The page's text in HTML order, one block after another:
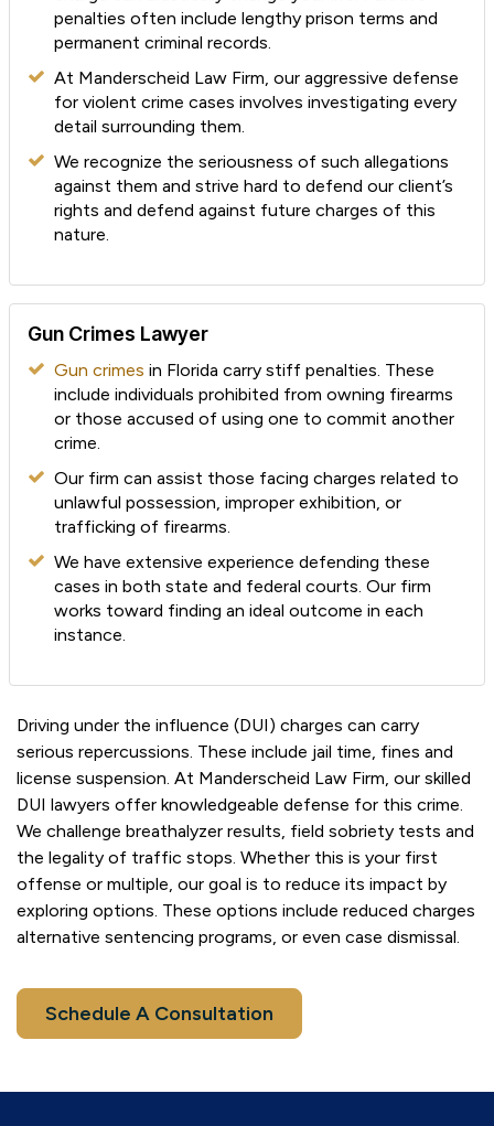
penalties often include lengthy prison terms and
permanent criminal records.
At Manderscheid Law Firm, our aggressive defense
for violent crime cases involves investigating every
detail surrounding them.
We recognize the seriousness of such allegations
against them and strive hard to defend our client’s
rights and defend against future charges of this
nature.
Gun Crimes Lawyer
Gun crimes in Florida carry stiff penalties. These
include individuals prohibited from owning firearms
or those accused of using one to commit another
crime.
Our firm can assist those facing charges related to
unlawful possession, improper exhibition, or
trafficking of firearms.
We have extensive experience defending these
cases in both state and federal courts. Our firm
works toward finding an ideal outcome in each
instance.
Driving under the influence (DUI) charges can carry
serious repercussions. These include jail time, fines and
license suspension. At Manderscheid Law Firm, our skilled
DUI lawyers offer knowledgeable defense for this crime.
We challenge breathalyzer results, field sobriety tests and
the legality of traffic stops. Whether this is your first
offense or multiple, our goal is to reduce its impact by
exploring options. These options include reduced charges
alternative sentencing programs, or even case dismissal.
Schedule A Consultation